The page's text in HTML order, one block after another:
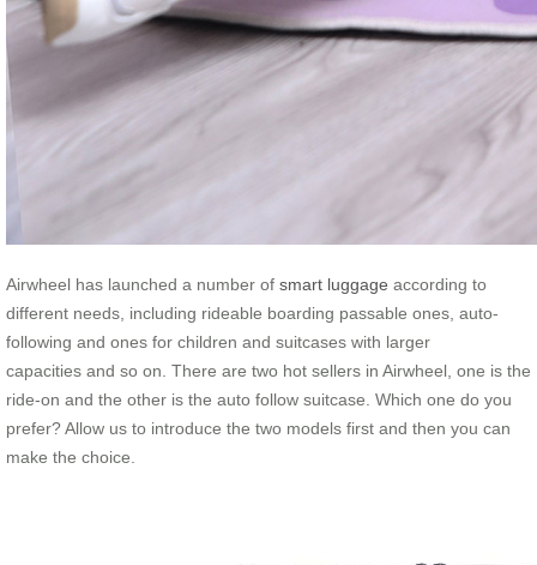
Airwheel has launched a number of smart luggage according to
different needs, including rideable boarding passable ones, auto-
following and ones for children and suitcases with larger
capacities and so on. There are two hot sellers in Airwheel, one is the
ride-on and the other is the auto follow suitcase. Which one do you
prefer? Allow us to introduce the two models first and then you can
make the choice.